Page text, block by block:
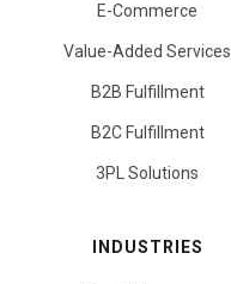
E-Commerce
Value-Added Services
B2B Fulfillment
B2C Fulfillment
3PL Solutions
INDUSTRIES